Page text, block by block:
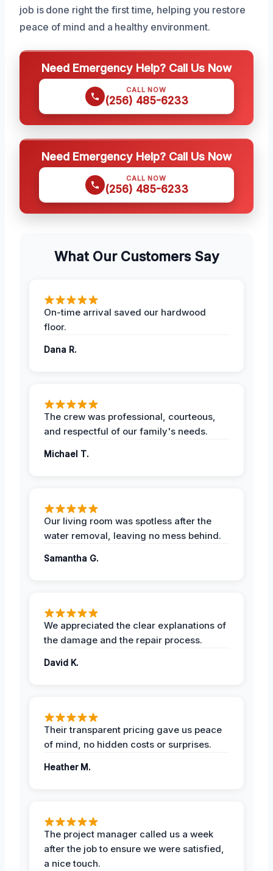
job is done right the first time, helping you restore
peace of mind and a healthy environment.
Need Emergency Help? Call Us Now
CALL NOW
(256) 485-6233
Need Emergency Help? Call Us Now
CALL NOW
(256) 485-6233
What Our Customers Say
On-time arrival saved our hardwood
floor.
Dana R.
The crew was professional, courteous,
and respectful of our family's needs.
Michael T.
Our living room was spotless after the
water removal, leaving no mess behind.
Samantha G.
We appreciated the clear explanations of
the damage and the repair process.
David K.
Their transparent pricing gave us peace
of mind, no hidden costs or surprises.
Heather M.
The project manager called us a week
after the job to ensure we were satisfied,
a nice touch.